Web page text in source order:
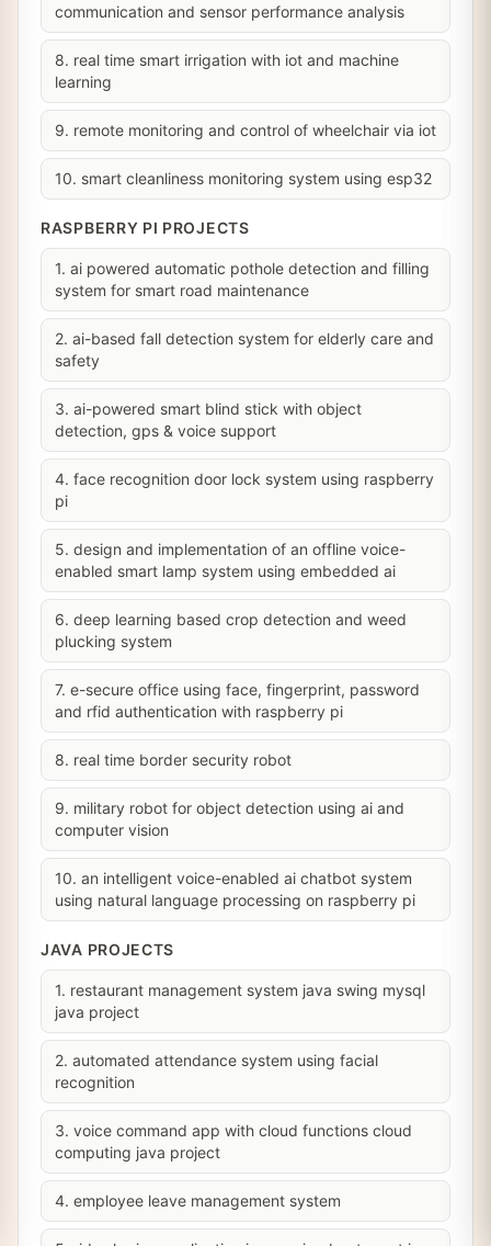
communication and sensor performance analysis
8. real time smart irrigation with iot and machine
learning
9. remote monitoring and control of wheelchair via iot
10. smart cleanliness monitoring system using esp32
RASPBERRY PI PROJECTS
1. ai powered automatic pothole detection and filling
system for smart road maintenance
2. ai-based fall detection system for elderly care and
safety
3. ai-powered smart blind stick with object
detection, gps & voice support
4. face recognition door lock system using raspberry
pi
5. design and implementation of an offline voice-
enabled smart lamp system using embedded ai
6. deep learning based crop detection and weed
plucking system
7. e-secure office using face, fingerprint, password
and rfid authentication with raspberry pi
8. real time border security robot
9. military robot for object detection using ai and
computer vision
10. an intelligent voice-enabled ai chatbot system
using natural language processing on raspberry pi
JAVA PROJECTS
1. restaurant management system java swing mysql
java project
2. automated attendance system using facial
recognition
3. voice command app with cloud functions cloud
computing java project
4. employee leave management system